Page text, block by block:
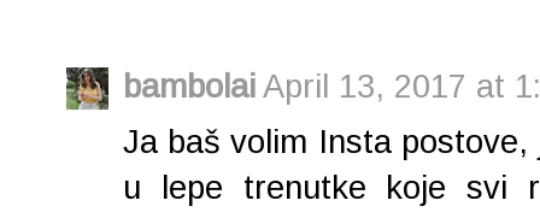
bambolaiApril 13, 2017 at
Ja baš volim Insta
u lepe trenutke koje svi